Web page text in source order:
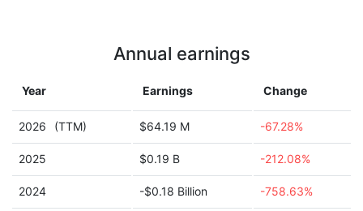
Annual earnings
Year Earnings Change
2026 (TTM) $64.19 M -67.28%
2025 $0.19 B -212.08%
2024 -$0.18 Billion -758.63%